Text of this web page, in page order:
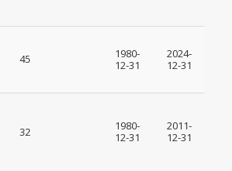
45
1980-
12-31
2024-
12-31
32
1980-
12-31
2011-
12-31